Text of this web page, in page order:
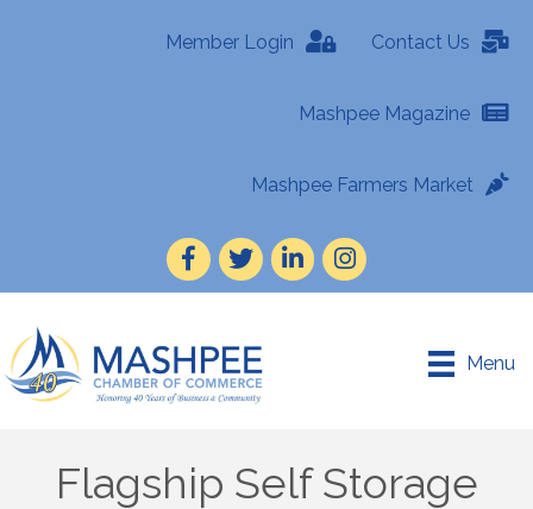
Member Login Contact Us
Mashpee Magazine
Mashpee Farmers Market
Facebook
TwitterLinkedInInstagram
Menu
Flagship Self Storage